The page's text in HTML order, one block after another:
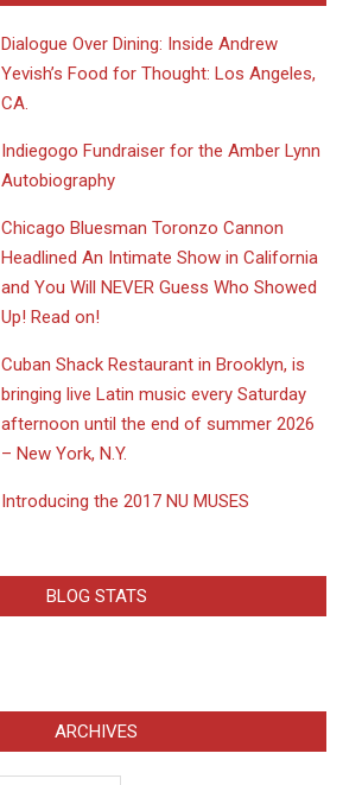
Dialogue Over Dining: Inside Andrew
Yevish’s Food for Thought: Los Angeles,
CA.
Indiegogo Fundraiser for the Amber Lynn
Autobiography
Chicago Bluesman Toronzo Cannon
Headlined An Intimate Show in California
and You Will NEVER Guess Who Showed
Up! Read on!
​Cuban Shack Restaurant in Brooklyn, is
bringing live Latin music every Saturday
afternoon until the end of summer 2026
– New York, N.Y.
Introducing the 2017 NU MUSES
BLOG STATS
ARCHIVES